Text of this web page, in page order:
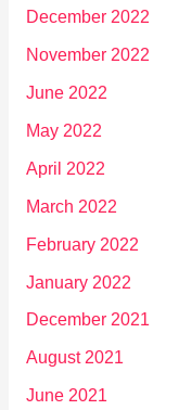
December 2022
November 2022
June 2022
May 2022
April 2022
March 2022
February 2022
January 2022
December 2021
August 2021
June 2021